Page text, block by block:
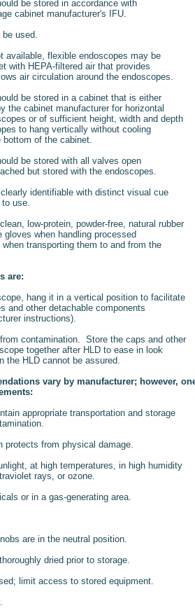
be stored in accordance with
cabinet manufacturer's IFU.
be used.
available, flexible endoscopes may be
with HEPA-filtered air that provides
air circulation around the endoscopes.
be stored in a cabinet that is either
the cabinet manufacturer for horizontal
or of sufficient height, width and depth
to hang vertically without cooling
bottom of the cabinet.
be stored with all valves open
but stored with the endoscopes.
identifiable with distinct visual cue
use.
low-protein, powder-free, natural rubber
gloves when handling processed
transporting them to and from the
are:
hang it in a vertical position to facilitate
and other detachable components
instructions).
contamination. Store the caps and other
together after HLD to ease in look
the HLD cannot be assured.
vary by manufacturer; however,
appropriate transportation and storage
protects from physical damage.
at high temperatures, in high humidity
rays, or ozone.
or in a gas-generating area.
are in the neutral position.
dried prior to storage.
limit access to stored equipment.